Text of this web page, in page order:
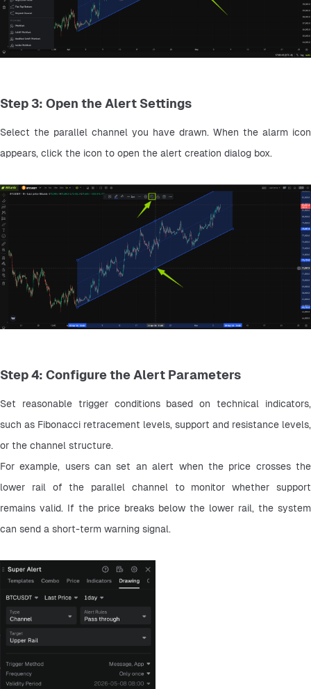
Step 3: Open the Alert Settings
Select the parallel channel you have drawn. When the alarm icon
appears, click the icon to open the alert creation dialog box.
Step 4: Configure the Alert Parameters
Set reasonable trigger conditions based on technical indicators,
such as Fibonacci retracement levels, support and resistance levels,
or the channel structure.
For example, users can set an alert when the price crosses the
lower rail of the parallel channel to monitor whether support
remains valid. If the price breaks below the lower rail, the system
can send a short-term warning signal.